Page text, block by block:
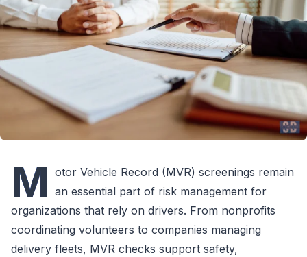
M otor Vehicle Record (MVR) screenings remain
an essential part of risk management for
organizations that rely on drivers. From nonprofits
coordinating volunteers to companies managing
delivery fleets, MVR checks support safety,